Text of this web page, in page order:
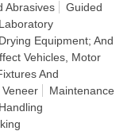
Abrasives
Guided
Equipment; And
Vehicles, Motor
And
Maintenance